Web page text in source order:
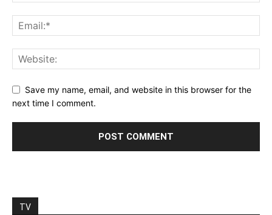
Save my name, email, and website in this browser for the
next time I comment.
TV